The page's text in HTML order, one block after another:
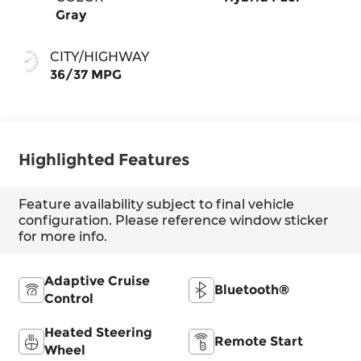
Gray
CITY/HIGHWAY
36/37 MPG
Highlighted Features
Feature availability subject to final vehicle
configuration. Please reference window sticker
for more info.
Adaptive Cruise
Control
Bluetooth®
Heated Steering
Wheel
Remote Start